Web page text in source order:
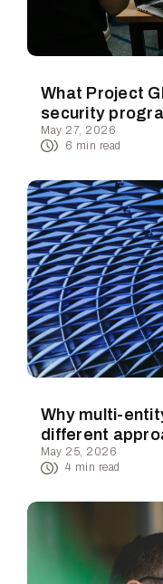
What Project
security
May 27, 2026
6 min read
Why multi-
different
May 25, 2026
4 min read